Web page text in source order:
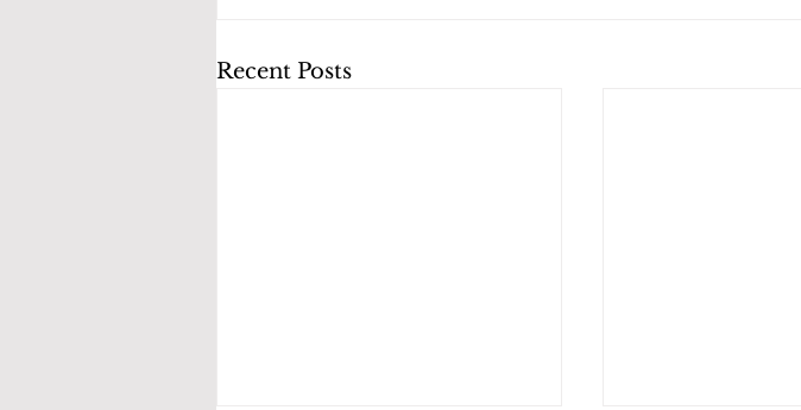
Recent Posts